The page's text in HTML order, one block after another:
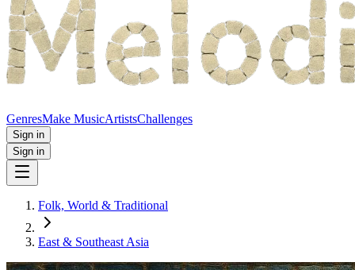
GenresMake MusicArtistsChallenges
Sign in
Sign in
Folk, World & Traditional
East & Southeast Asia